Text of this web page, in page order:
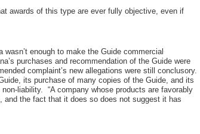
awards of this type are ever fully objective, even if
enough to make the Guide commercial
purchases and recommendation of the Guide were
complaint’s new allegations were still conclusory.
its purchase of many copies of the Guide, and its
liability.
“A company whose products are favorably
and the fact that it does so does not suggest it has